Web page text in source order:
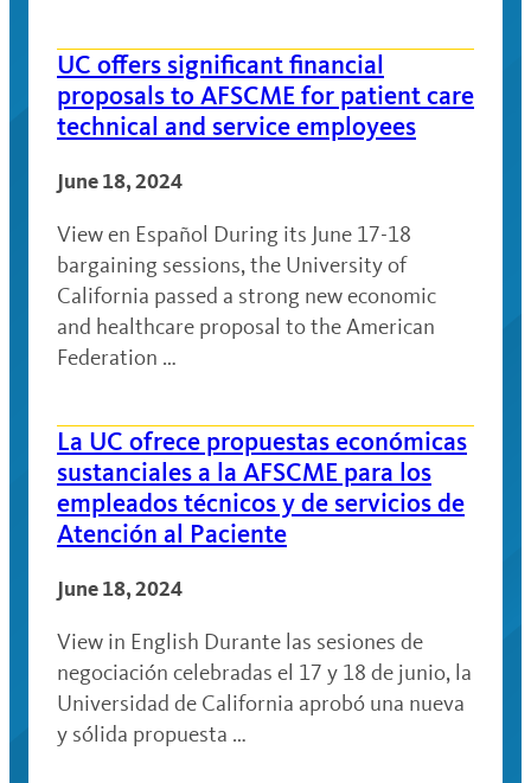
UC offers significant financial
proposals to AFSCME for patient care
technical and service employees
June 18, 2024
View en Español During its June 17-18
bargaining sessions, the University of
California passed a strong new economic
and healthcare proposal to the American
Federation …
La UC ofrece propuestas económicas
sustanciales a la AFSCME para los
empleados técnicos y de servicios de
Atención al Paciente
June 18, 2024
View in English Durante las sesiones de
negociación celebradas el 17 y 18 de junio, la
Universidad de California aprobó una nueva
y sólida propuesta …